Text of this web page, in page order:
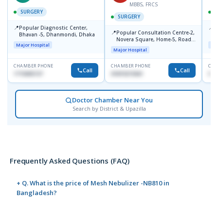
SURGERY
📍Popular Diagnostic Center,
Bhavan -5, Dhanmondi, Dhaka
Major Hospital
CHAMBER PHONE
1715005727 Call
MBBS, FRCS
SURGERY
📍Popular Consultation Centre-2,
Novera Square, Home-5, Road-
2, Dhanmondi, Dhaka
Major Hospital
CHAMBER PHONE
Call
📍
Doctor Chamber Near You
Search by District & Upazilla
Frequently Asked Questions (FAQ)
+ Q. What is the price of Mesh Nebulizer -NB810 in
Bangladesh?